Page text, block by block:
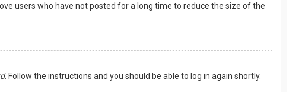
users who have not posted for a long time to reduce the size of the
. Follow the instructions and you should be able to log in again shortly.